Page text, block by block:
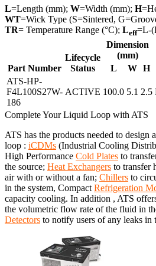
L=Length (mm); W=Width (mm); H
WT=Wick Type (S=Sintered,
TR= Temperature Range (°C); Leff=L-
Part Number
Lifecycle
Status
Dimension
(mm)
L W H
ATS-HP-
F4L100S27W-
186
ACTIVE 100.0 5.1 2.5
Complete Your Liquid Loop with ATS
ATS has the products needed to design
loop : iCDMs (Industrial Cooling
High Performance Cold Plates to
the source; Heat Exchangers to transfer
air with or without a fan; Chillers to
in the system, Compact Refrigeration
capacity cooling. In addition , ATS
the volumetric flow rate of the fluid in
Detectors to notify users of any leaks in